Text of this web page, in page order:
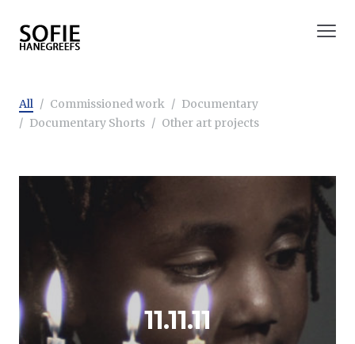
All Commissioned work
Documentary
Documentary Shorts
Other art projects
11.11.11